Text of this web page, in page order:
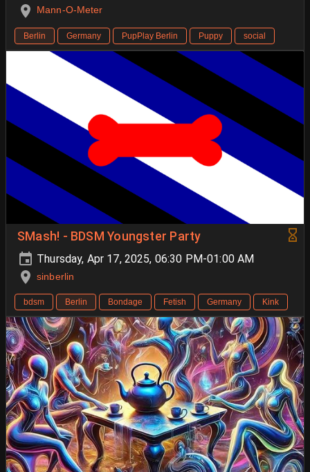
Mann-O-Meter
Berlin Germany PupPlay Berlin Puppy social
SMash! - BDSM Youngster Party
Thursday, Apr 17, 2025, 06:30 PM-01:00 AM
sinberlin
bdsm Berlin Bondage Fetish Germany Kink